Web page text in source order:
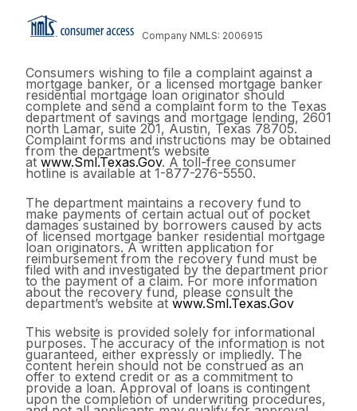
Company NMLS: 2006915
Consumers wishing to file a complaint against a
mortgage banker, or a licensed mortgage banker
residential mortgage loan originator should
complete and send a complaint form to the Texas
department of savings and mortgage lending, 2601
north Lamar, suite 201, Austin, Texas 78705.
Complaint forms and instructions may be obtained
from the department’s website
at www.Sml.Texas.Gov. A toll-free consumer
hotline is available at 1-877-276-5550.
The department maintains a recovery fund to
make payments of certain actual out of pocket
damages sustained by borrowers caused by acts
of licensed mortgage banker residential mortgage
loan originators. A written application for
reimbursement from the recovery fund must be
filed with and investigated by the department prior
to the payment of a claim. For more information
about the recovery fund, please consult the
department’s website at www.Sml.Texas.Gov
This website is provided solely for informational
purposes. The accuracy of the information is not
guaranteed, either expressly or impliedly. The
content herein should not be construed as an
offer to extend credit or as a commitment to
provide a loan. Approval of loans is contingent
upon the completion of underwriting procedures,